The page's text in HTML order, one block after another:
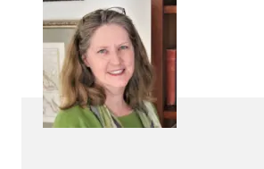
faculty
members
found.